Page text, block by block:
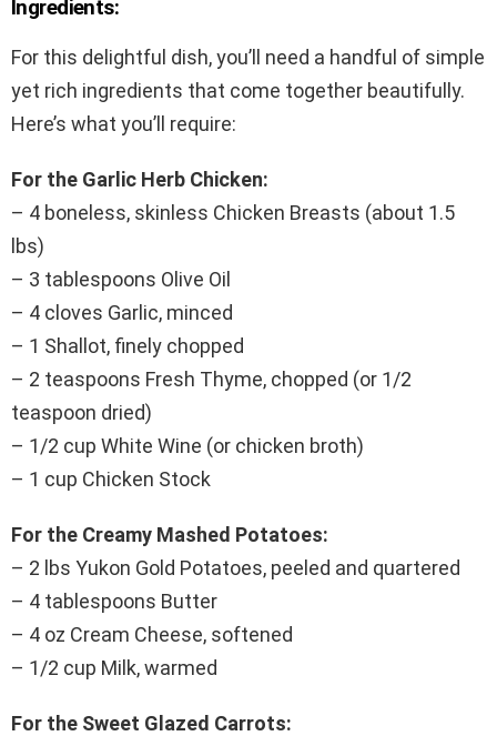
Ingredients:
For this delightful dish, you’ll need a handful of simple
yet rich ingredients that come together beautifully.
Here’s what you’ll require:
For the Garlic Herb Chicken:
– 4 boneless, skinless Chicken Breasts (about 1.5
lbs)
– 3 tablespoons Olive Oil
– 4 cloves Garlic, minced
– 1 Shallot, finely chopped
– 2 teaspoons Fresh Thyme, chopped (or 1/2
teaspoon dried)
– 1/2 cup White Wine (or chicken broth)
– 1 cup Chicken Stock
For the Creamy Mashed Potatoes:
– 2 lbs Yukon Gold Potatoes, peeled and quartered
– 4 tablespoons Butter
– 4 oz Cream Cheese, softened
– 1/2 cup Milk, warmed
For the Sweet Glazed Carrots: